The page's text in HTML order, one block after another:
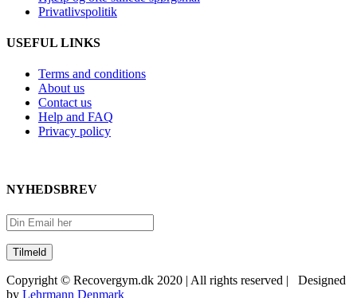
Privatlivspolitik
USEFUL LINKS
Terms and conditions
About us
Contact us
Help and FAQ
Privacy policy
NYHEDSBREV
Copyright © Recovergym.dk 2020 | All rights reserved | Designed
by Lehrmann Denmark